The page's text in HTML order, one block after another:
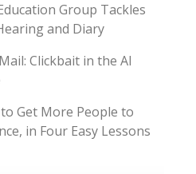
Group Tackles
and Diary
Clickbait in the AI
Get More People to
in Four Easy Lessons